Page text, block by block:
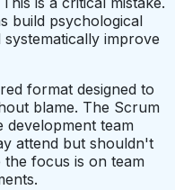
build psychological
improve
format designed to
blame. The Scrum
development team
attend but shouldn't
focus is on team